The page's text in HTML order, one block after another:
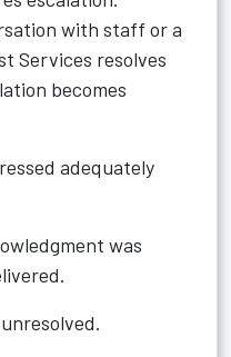
with staff or a
Services resolves
becomes
adequately
was